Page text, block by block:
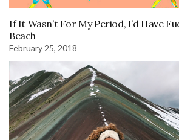
If It Wasn’t For My Period, I’d Have
Beach
February 25, 2018